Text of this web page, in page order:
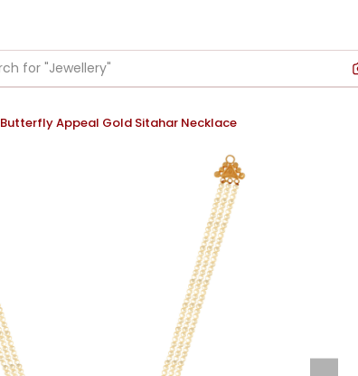
Butterfly Appeal Gold Sitahar Necklace